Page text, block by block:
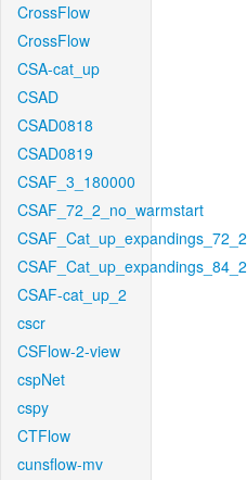
CrossFlow
CrossFlow
CSA-cat_up
CSAD
CSAD0818
CSAD0819
CSAF_3_180000
CSAF_72_2_no_warmstart
CSAF_Cat_up_expandings_72_2
CSAF_Cat_up_expandings_84_2
CSAF-cat_up_2
cscr
CSFlow-2-view
cspNet
cspy
CTFlow
cunsflow-mv